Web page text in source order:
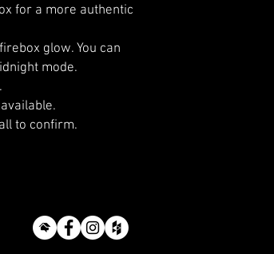
for a more authentic
glow. You can
mode.
to confirm.